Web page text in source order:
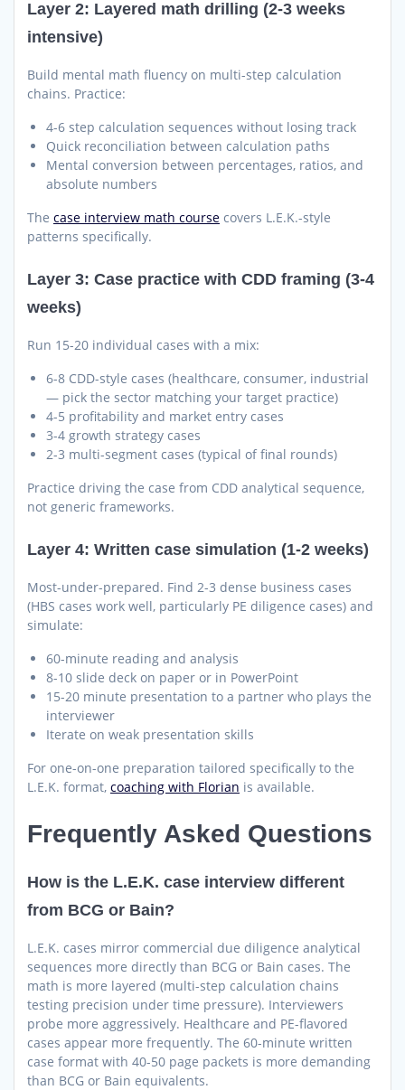
Layer 2: Layered math drilling (2-3 weeks
intensive)
Build mental math fluency on multi-step calculation
chains. Practice:
4-6 step calculation sequences without losing track
Quick reconciliation between calculation paths
Mental conversion between percentages, ratios, and
absolute numbers
The case interview math course covers L.E.K.-style
patterns specifically.
Layer 3: Case practice with CDD framing (3-4
weeks)
Run 15-20 individual cases with a mix:
6-8 CDD-style cases (healthcare, consumer, industrial
— pick the sector matching your target practice)
4-5 profitability and market entry cases
3-4 growth strategy cases
2-3 multi-segment cases (typical of final rounds)
Practice driving the case from CDD analytical sequence,
not generic frameworks.
Layer 4: Written case simulation (1-2 weeks)
Most-under-prepared. Find 2-3 dense business cases
(HBS cases work well, particularly PE diligence cases) and
simulate:
60-minute reading and analysis
8-10 slide deck on paper or in PowerPoint
15-20 minute presentation to a partner who plays the
interviewer
Iterate on weak presentation skills
For one-on-one preparation tailored specifically to the
L.E.K. format, coaching with Florian is available.
Frequently Asked Questions
How is the L.E.K. case interview different
from BCG or Bain?
L.E.K. cases mirror commercial due diligence analytical
sequences more directly than BCG or Bain cases. The
math is more layered (multi-step calculation chains
testing precision under time pressure). Interviewers
probe more aggressively. Healthcare and PE-flavored
cases appear more frequently. The 60-minute written
case format with 40-50 page packets is more demanding
than BCG or Bain equivalents.